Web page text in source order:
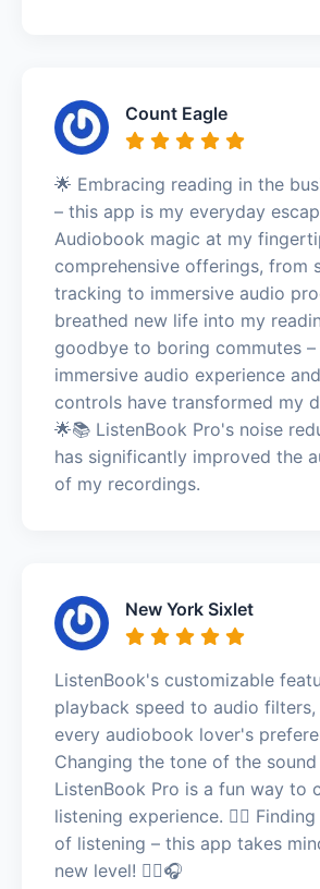
Count Eagle
🌟 Embracing reading in the
– this app is my everyday
Audiobook magic at my
comprehensive offerings, from
tracking to immersive audio
breathed new life into my
goodbye to boring commutes
immersive audio experience
controls have transformed my
🌟📚 ListenBook Pro's noise
has significantly improved the
of my recordings.
New York Sixlet
ListenBook's customizable
playback speed to audio
every audiobook lover's
Changing the tone of the sound
ListenBook Pro is a fun way to
listening experience. 🧘‍♂️
of listening – this app takes
new level! 🧘‍♂️🎧